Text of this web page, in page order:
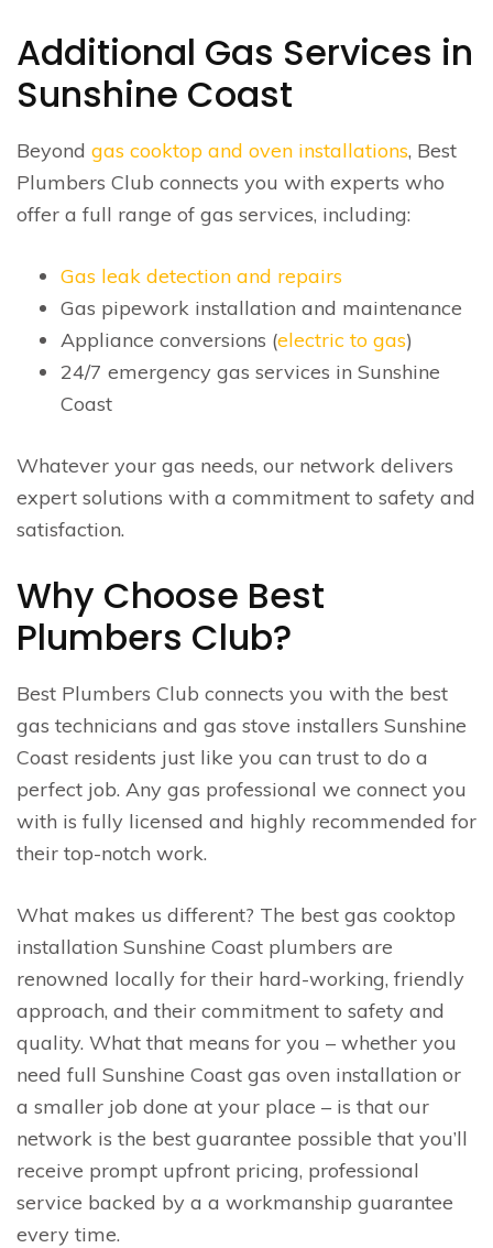
Additional Gas Services in
Sunshine Coast
Beyond gas cooktop and oven installations, Best
Plumbers Club connects you with experts who
offer a full range of gas services, including:
Gas leak detection and repairs
Gas pipework installation and maintenance
Appliance conversions (electric to gas)
24/7 emergency gas services in Sunshine
Coast
Whatever your gas needs, our network delivers
expert solutions with a commitment to safety and
satisfaction.
Why Choose Best
Plumbers Club?
Best Plumbers Club connects you with the best
gas technicians and gas stove installers Sunshine
Coast residents just like you can trust to do a
perfect job. Any gas professional we connect you
with is fully licensed and highly recommended for
their top-notch work.
What makes us different? The best gas cooktop
installation Sunshine Coast plumbers are
renowned locally for their hard-working, friendly
approach, and their commitment to safety and
quality. What that means for you – whether you
need full Sunshine Coast gas oven installation or
a smaller job done at your place – is that our
network is the best guarantee possible that you’ll
receive prompt upfront pricing, professional
service backed by a a workmanship guarantee
every time.